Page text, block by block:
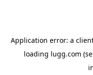
Application error: a
loading lugg.com